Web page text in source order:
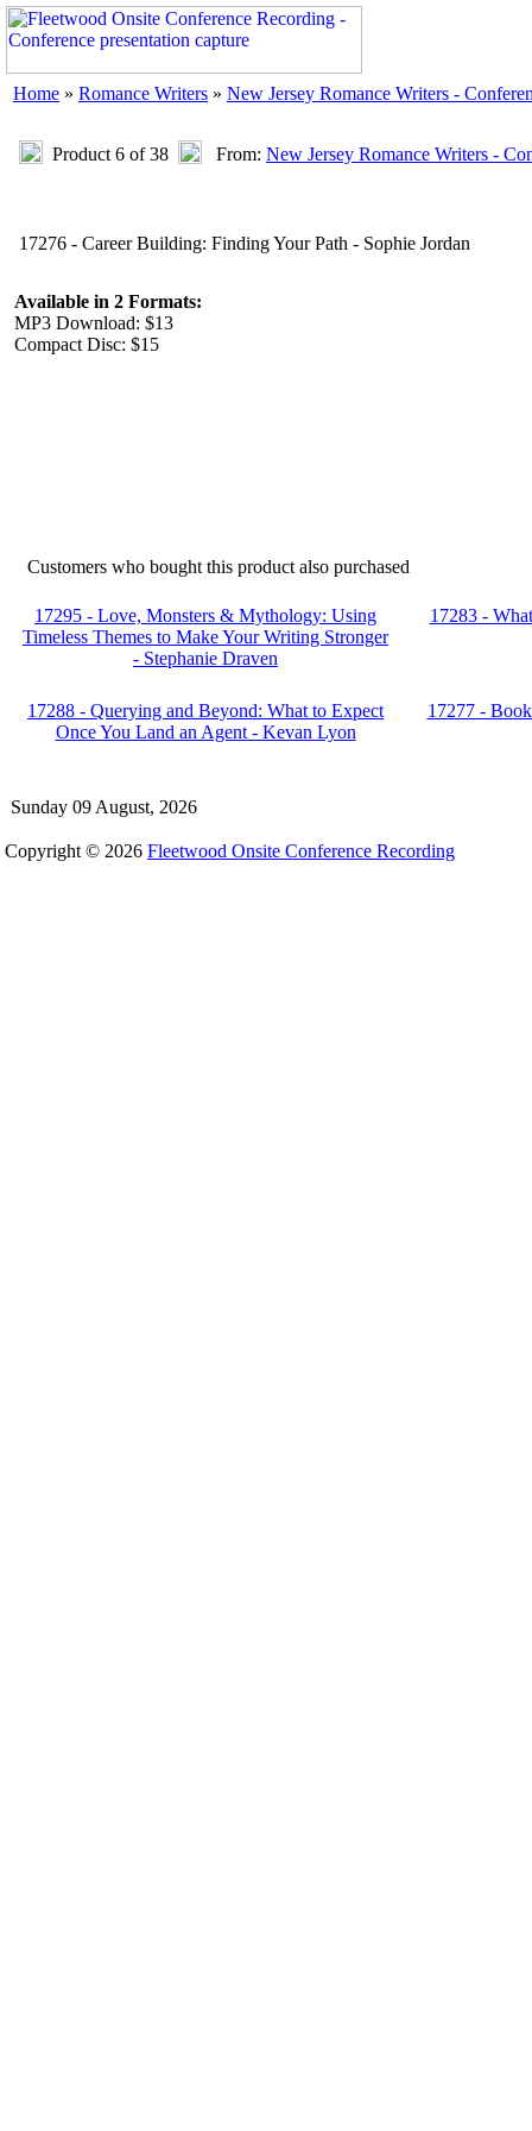
Home » Romance Writers » New Jersey Romance Writers -
Product 6 of 38 From: New Jersey Romance Writers -
17276 - Career Building: Finding Your Path - Sophie Jordan
Available in 2 Formats:
MP3 Download: $13
Compact Disc: $15
Customers who bought this product also purchased
17295 - Love, Monsters & Mythology: Using
Timeless Themes to Make Your Writing Stronger
- Stephanie Draven
17283 -
17288 - Querying and Beyond: What to Expect
Once You Land an Agent - Kevan Lyon
17277 -
Sunday 09 August, 2026
Copyright © 2026 Fleetwood Onsite Conference Recording